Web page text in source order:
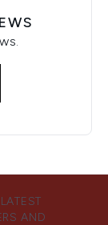
AND